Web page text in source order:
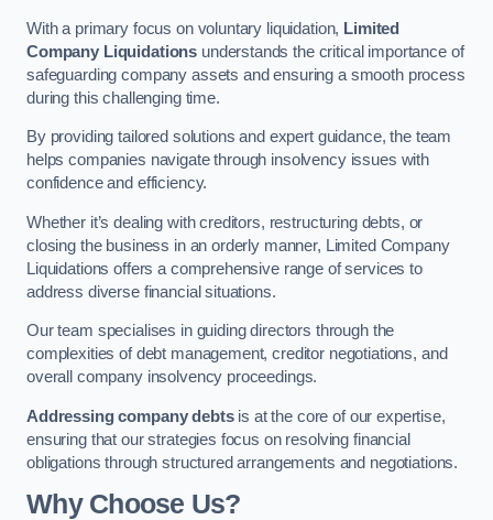
With a primary focus on voluntary liquidation, Limited
Company Liquidations understands the critical importance of
safeguarding company assets and ensuring a smooth process
during this challenging time.
By providing tailored solutions and expert guidance, the team
helps companies navigate through insolvency issues with
confidence and efficiency.
Whether it’s dealing with creditors, restructuring debts, or
closing the business in an orderly manner, Limited Company
Liquidations offers a comprehensive range of services to
address diverse financial situations.
Our team specialises in guiding directors through the
complexities of debt management, creditor negotiations, and
overall company insolvency proceedings.
Addressing company debtsis at the core of our expertise,
ensuring that our strategies focus on resolving financial
obligations through structured arrangements and negotiations.
Why Choose Us?